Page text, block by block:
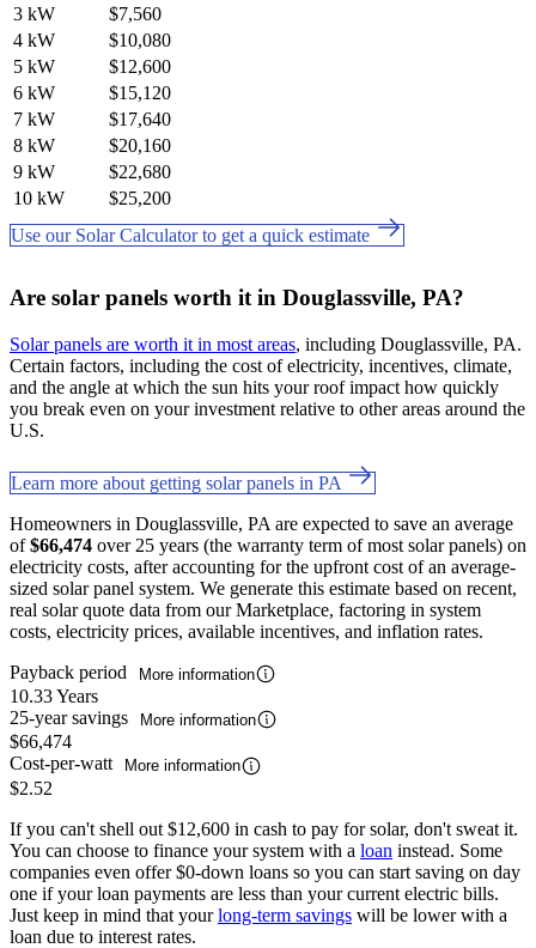
3 kW
$7,560
4 kW
$10,080
5 kW
$12,600
6 kW
$15,120
7 kW
$17,640
8 kW
$20,160
9 kW
$22,680
10 kW
$25,200
Use our Solar Calculator to get a quick estimate
Are solar panels worth it in Douglassville, PA?
Solar panels are worth it in most areas, including Douglassville, PA.
Certain factors, including the cost of electricity, incentives, climate,
and the angle at which the sun hits your roof impact how quickly
you break even on your investment relative to other areas around the
U.S.
Learn more about getting solar panels in PA
Homeowners in Douglassville, PA are expected to save an average
of$66,474 over 25 years (the warranty term of most solar panels) on
electricity costs, after accounting for the upfront cost of an average-
sized solar panel system. We generate this estimate based on recent,
real solar quote data from our Marketplace, factoring in system
costs, electricity prices, available incentives, and inflation rates.
Payback period
More information
10.33 Years
25-year savings
More information
$66,474
Cost-per-watt
More information
$2.52
If you can't shell out $12,600 in cash to pay for solar, don't sweat it.
You can choose to finance your system with a loan instead. Some
companies even offer $0-down loans so you can start saving on day
one if your loan payments are less than your current electric bills.
Just keep in mind that yourlong-term savings will be lower with a
loan due to interest rates.